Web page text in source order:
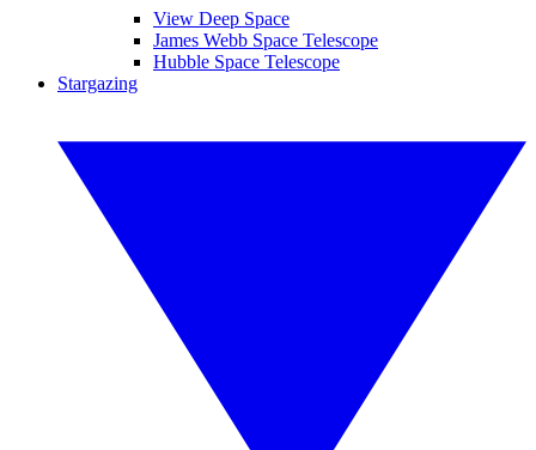
View Deep Space
James Webb Space Telescope
Hubble Space Telescope
Stargazing